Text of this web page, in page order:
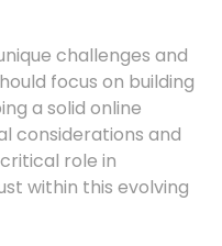
challenges and
focus on building
a solid online
considerations and
role in
within this evolving